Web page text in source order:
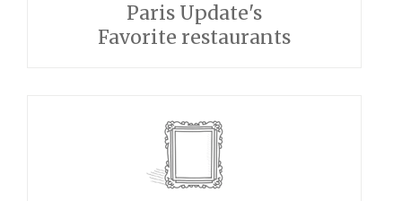
Paris Update's
Favorite restaurants